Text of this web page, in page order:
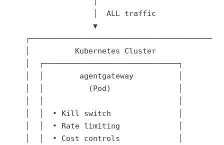
                  │  ALL traffic
                  ▼
   ┌──────────────────────────────────────────┐
   │          Kubernetes Cluster              │
   │  ┌──────────────────────────────┐        │
   │  │        agentgateway          │        │
   │  │          (Pod)               │        │
   │  │  • Kill switch               │        │
   │  │  • Rate limiting             │        │
   │  │  • Cost controls             │        │